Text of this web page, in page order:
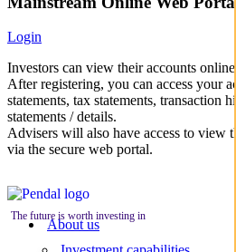
Login
Investors can view their accounts online
After registering, you can access your
statements, tax statements, transaction
statements / details.
Advisers will also have access to view
via the secure web portal.
The future is worth investing in
About us